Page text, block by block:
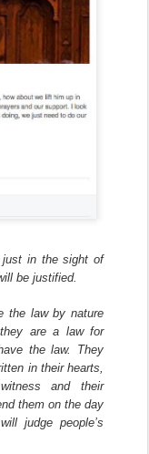
just in the sight of
be justified.
the law by nature
are a law for
the law. They
in their hearts,
and their
them on the day
judge people’s